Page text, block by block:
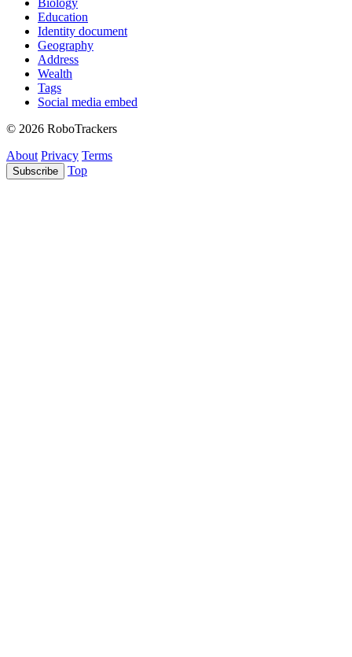
Biology
Education
Identity document
Geography
Address
Wealth
Tags
Social media embed
© 2026 RoboTrackers
About Privacy Terms
Subscribe Top